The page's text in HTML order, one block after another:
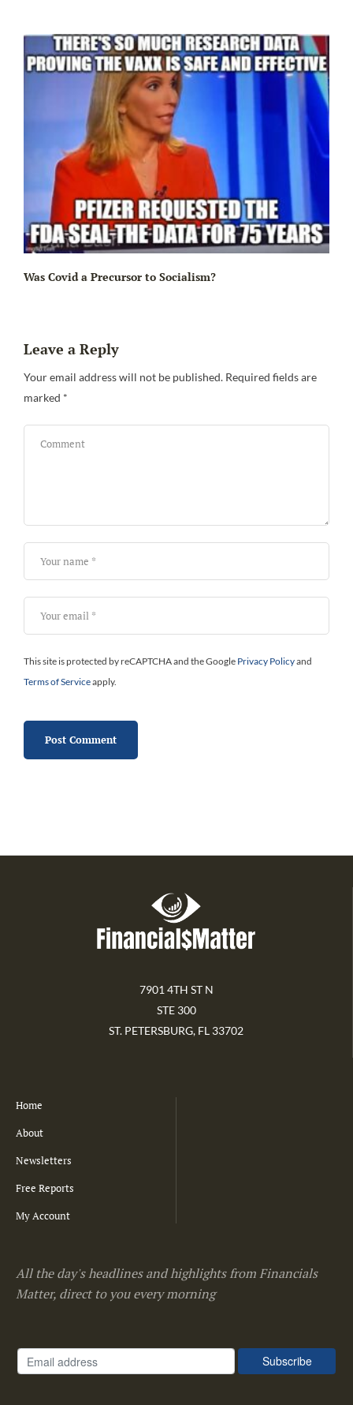
Was Covid a Precursor to Socialism?
Leave a Reply
Your email address will not be published. Required fields are
marked *
This site is protected by reCAPTCHA and the Google Privacy Policyand
Terms of Serviceapply.
7901 4TH ST N
STE 300
ST. PETERSBURG, FL 33702
Home
About
Newsletters
Free Reports
My Account
All the day's headlines and highlights from Financials
Matter, direct to you every morning